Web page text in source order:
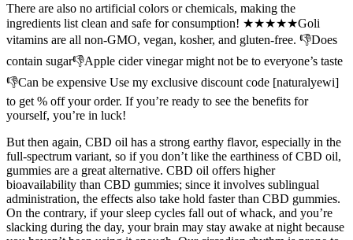
There are also no artificial colors or chemicals, making the
ingredients list clean and safe for consumption! ★★★★★Goli
vitamins are all non-GMO, vegan, kosher, and gluten-free. 👎Does
contain sugar👎Apple cider vinegar might not be to everyone’s taste
👎Can be expensive Use my exclusive discount code [naturalyewi]
to get % off your order. If you’re ready to see the benefits for
yourself, you’re in luck!
But then again, CBD oil has a strong earthy flavor, especially in the
full-spectrum variant, so if you don’t like the earthiness of CBD oil,
gummies are a great alternative. CBD oil offers higher
bioavailability than CBD gummies; since it involves sublingual
administration, the effects also take hold faster than CBD gummies.
On the contrary, if your sleep cycles fall out of whack, and you’re
slacking during the day, your brain may stay awake at night because